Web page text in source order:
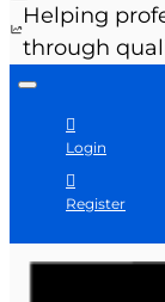
Helping
through
Login
Register